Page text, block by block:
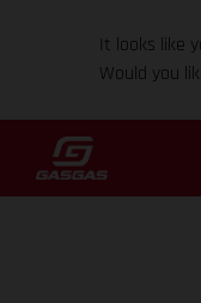
It looks like
Would you